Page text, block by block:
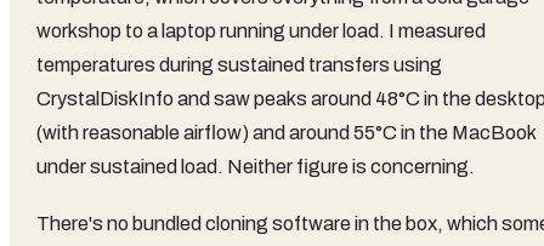
workshop to a laptop running under load. I measured
temperatures during sustained transfers using
CrystalDiskInfo and saw peaks around 48°C in the
(with reasonable airflow) and around 55°C in the MacBook
under sustained load. Neither figure is concerning.
There's no bundled cloning software in the box, which